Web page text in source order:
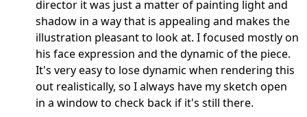
director it was just a matter of painting light and
shadow in a way that is appealing and makes the
illustration pleasant to look at. I focused mostly on
his face expression and the dynamic of the piece.
It's very easy to lose dynamic when rendering this
out realistically, so I always have my sketch open
in a window to check back if it's still there.